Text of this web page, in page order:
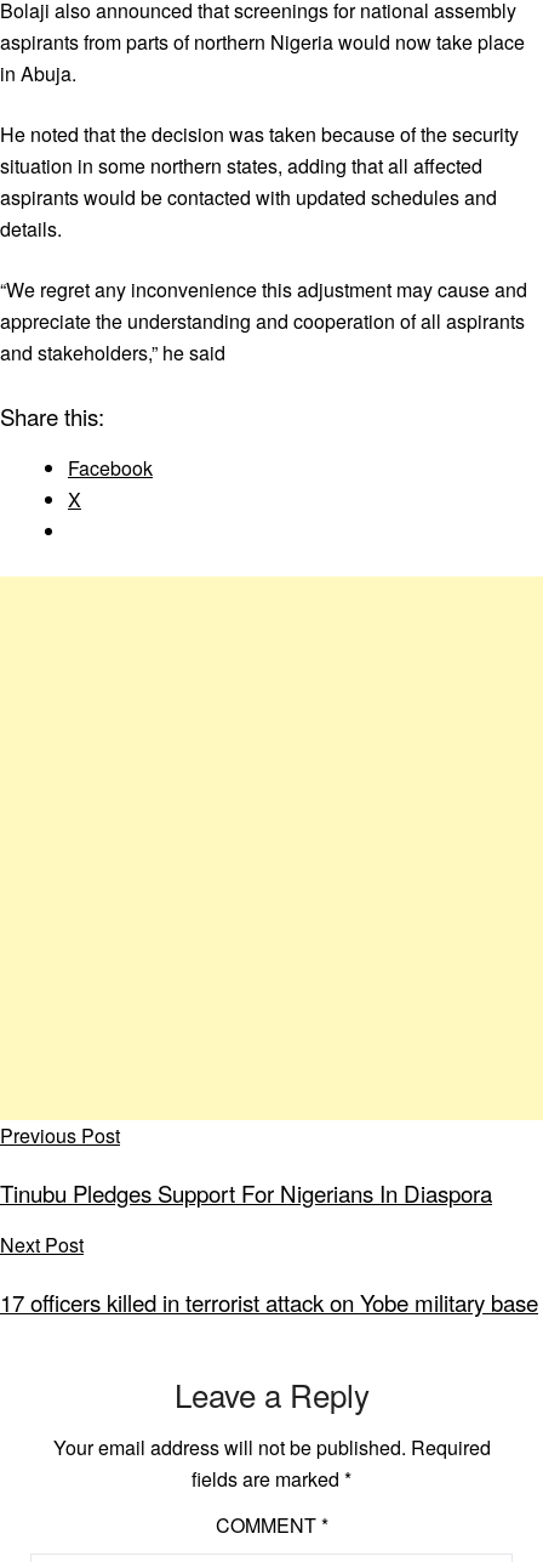
Bolaji also announced that screenings for national assembly
aspirants from parts of northern Nigeria would now take place
in Abuja.
He noted that the decision was taken because of the security
situation in some northern states, adding that all affected
aspirants would be contacted with updated schedules and
details.
“We regret any inconvenience this adjustment may cause and
appreciate the understanding and cooperation of all aspirants
and stakeholders,” he said
Share this:
Facebook
X
Previous Post
Tinubu Pledges Support For Nigerians In Diaspora
Next Post
17 officers killed in terrorist attack on Yobe military base
Leave a Reply
Your email address will not be published. Required
fields are marked *
COMMENT*